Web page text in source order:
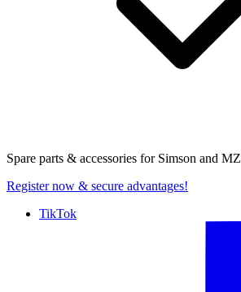
Spare parts & accessories for Simson and MZ
Register now & secure advantages!
TikTok